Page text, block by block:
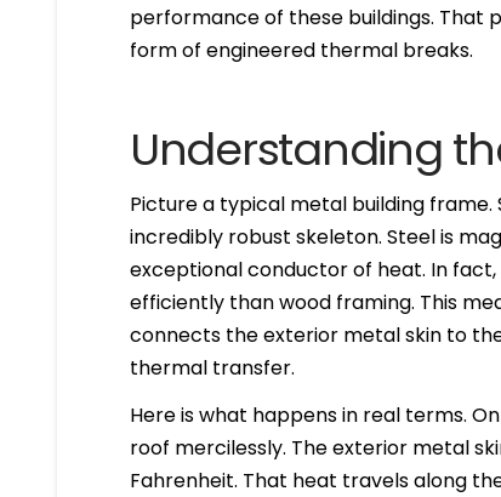
performance of these buildings. That
form of engineered thermal breaks.
Understanding
Picture a typical metal building
incredibly robust skeleton. Steel is
exceptional conductor of heat. In
efficiently than wood framing. This
connects the exterior metal skin to
thermal transfer.
Here is what happens in real terms.
roof mercilessly. The exterior metal
Fahrenheit. That heat travels along